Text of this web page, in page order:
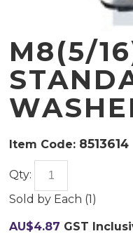
M8(5/
Item Code: 8513614
Qty:
Sold by Each (1 )
AU$4.87 GST